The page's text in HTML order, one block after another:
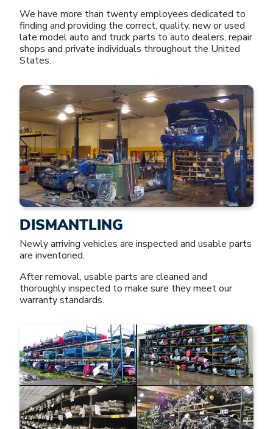
We have more than twenty employees dedicated to
finding and providing the correct, quality, new or used
late model auto and truck parts to auto dealers, repair
shops and private individuals throughout the United
States.
DISMANTLING
Newly arriving vehicles are inspected and usable parts
are inventoried.
After removal, usable parts are cleaned and
thoroughly inspected to make sure they meet our
warranty standards.